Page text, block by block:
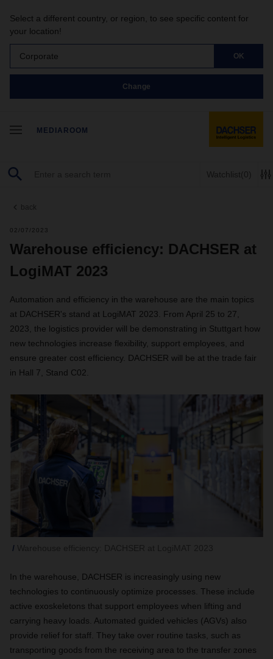
Select a different country, or region, to see specific content for
your location!
Corporate OK
Change
MEDIAROOM
Watchlist(0)
back
02/07/2023
Warehouse efficiency: DACHSER at
LogiMAT 2023
Automation and efficiency in the warehouse are the main topics
at DACHSER's stand at LogiMAT 2023. From April 25 to 27,
2023, the logistics provider will be demonstrating in Stuttgart how
new technologies increase flexibility, support employees, and
ensure greater cost efficiency. DACHSER will be at the trade fair
in Hall 7, Stand C02.
In the warehouse, DACHSER is increasingly using new
technologies to continuously optimize processes. These include
active exoskeletons that support employees when lifting and
carrying heavy loads. Automated guided vehicles (AGVs) also
provide relief for staff. They take over routine tasks, such as
transporting goods from the receiving area to the transfer zones